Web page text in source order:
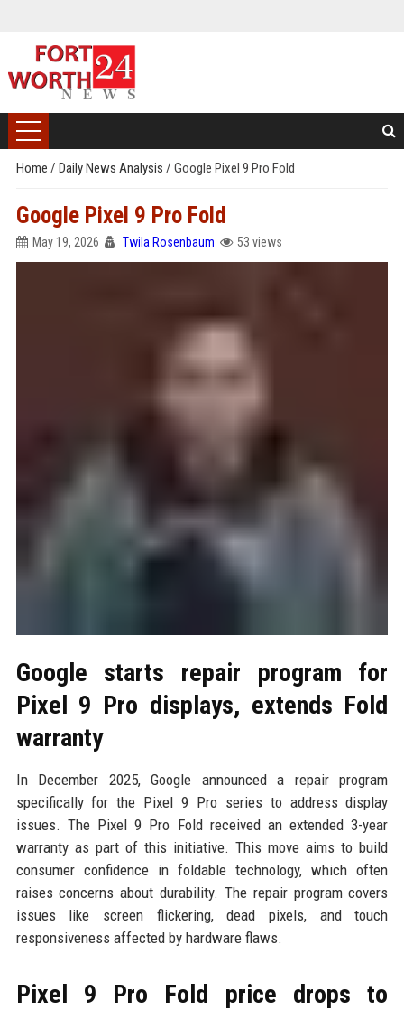
Home / Daily News Analysis / Google Pixel 9 Pro Fold
Google Pixel 9 Pro Fold
May 19, 2026 Twila Rosenbaum 53 views
Google starts repair program for
Pixel 9 Pro displays, extends Fold
warranty
In December 2025, Google announced a repair program
specifically for the Pixel 9 Pro series to address display
issues. The Pixel 9 Pro Fold received an extended 3-year
warranty as part of this initiative. This move aims to build
consumer confidence in foldable technology, which often
raises concerns about durability. The repair program covers
issues like screen flickering, dead pixels, and touch
responsiveness affected by hardware flaws.
Pixel 9 Pro Fold price drops to